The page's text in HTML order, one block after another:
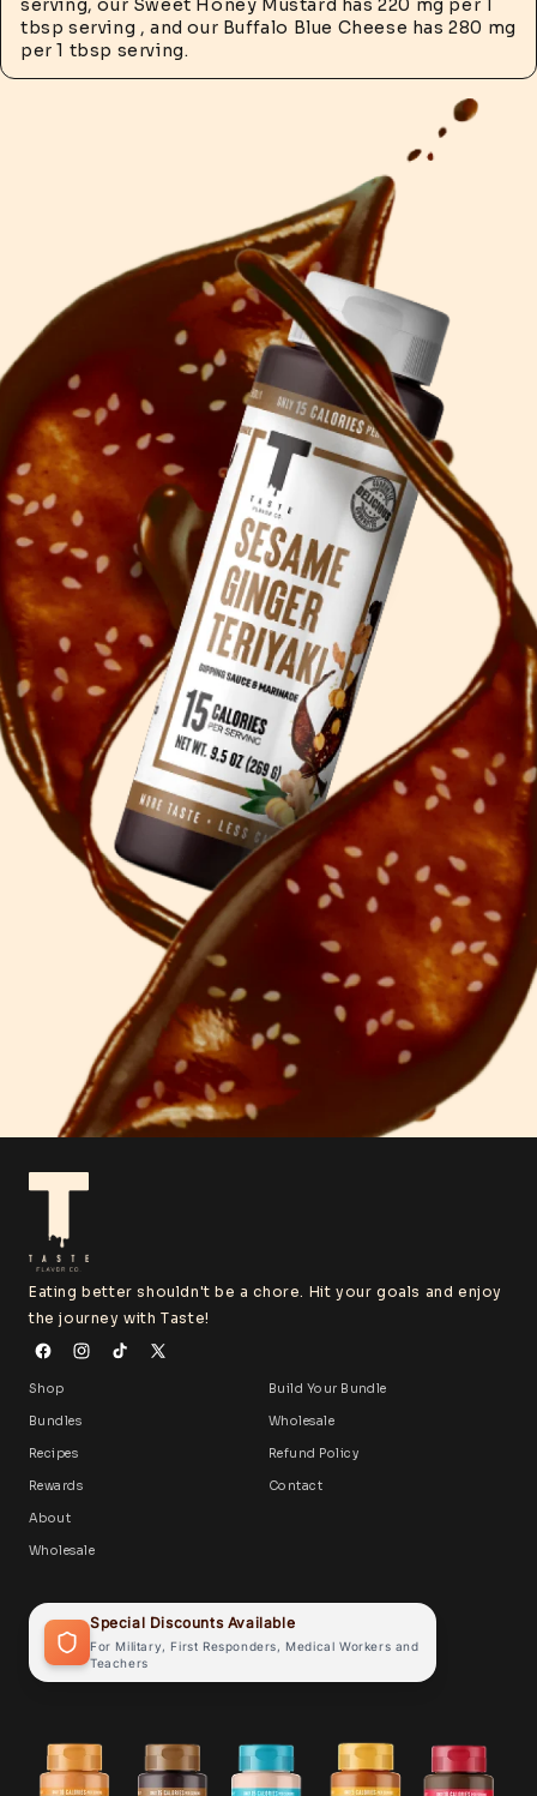
serving, our Sweet Honey Mustard has 220 mg per 1
tbsp serving , and our Buffalo Blue Cheese has 280 mg
per 1 tbsp serving.
Eating better shouldn't be a chore. Hit your goals and enjoy
the journey with Taste!
Shop
Bundles
Recipes
Rewards
About
Wholesale
Build Your Bundle
Wholesale
Refund Policy
Contact
Special Discounts Available
For Military, First Responders, Medical Workers and
Teachers